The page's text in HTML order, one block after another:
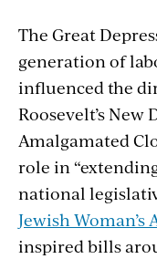
The Great
generation of
influenced the
Roosevelt’s
Amalgamated
role in
national
Jewish Woman’s
inspired bills